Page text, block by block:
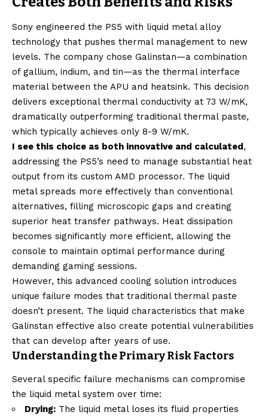
Sony engineered the PS5 with liquid metal alloy
technology that pushes thermal management to new
levels. The company chose Galinstan—a combination
of gallium, indium, and tin—as the thermal interface
material between the APU and heatsink. This decision
delivers exceptional thermal conductivity at 73 W/mK,
dramatically outperforming traditional thermal paste,
which typically achieves only 8-9 W/mK.
I see this choice as both innovative and calculated,
addressing the PS5’s need to manage substantial heat
output from its custom AMD processor. The liquid
metal spreads more effectively than conventional
alternatives, filling microscopic gaps and creating
superior heat transfer pathways. Heat dissipation
becomes significantly more efficient, allowing the
console to maintain optimal performance during
demanding gaming sessions.
However, this advanced cooling solution introduces
unique failure modes that traditional thermal paste
doesn’t present. The liquid characteristics that make
Galinstan effective also create potential vulnerabilities
that can develop after years of use.
Understanding the Primary Risk Factors
Several specific failure mechanisms can compromise
the liquid metal system over time:
Drying: The liquid metal loses its fluid properties